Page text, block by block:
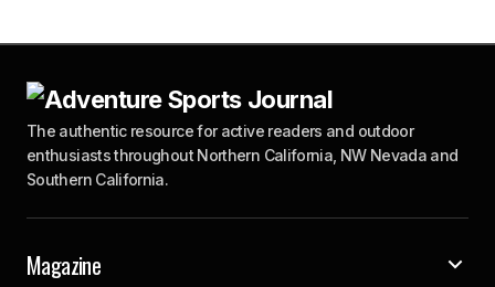
The authentic resource for active readers and outdoor
enthusiasts throughout Northern California, NW Nevada and
Southern California.
Magazine